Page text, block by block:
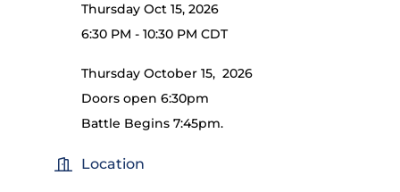
Thursday Oct 15, 2026
6:30 PM - 10:30 PM CDT
Thursday October 15, 2026
Doors open 6:30pm
Battle Begins 7:45pm.
Location